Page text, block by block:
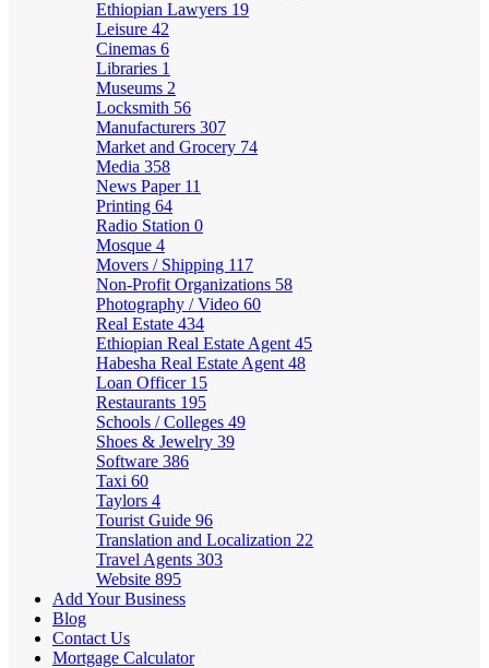
Ethiopian Lawyers 19
Leisure 42
Cinemas 6
Libraries 1
Museums 2
Locksmith 56
Manufacturers 307
Market and Grocery 74
Media 358
News Paper 11
Printing 64
Radio Station 0
Mosque 4
Movers / Shipping 117
Non-Profit Organizations 58
Photography / Video 60
Real Estate 434
Ethiopian Real Estate Agent 45
Habesha Real Estate Agent 48
Loan Officer 15
Restaurants 195
Schools / Colleges 49
Shoes & Jewelry 39
Software 386
Taxi 60
Taylors 4
Tourist Guide 96
Translation and Localization 22
Travel Agents 303
Website 895
Add Your Business
Blog
Contact Us
Mortgage Calculator